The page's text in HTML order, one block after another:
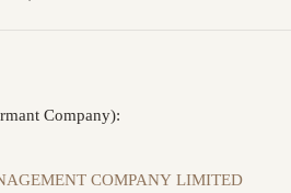
Company):
COMPANY LIMITED